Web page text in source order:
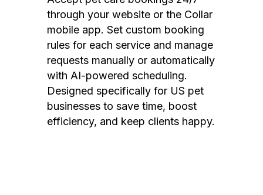
through your website or the Collar
mobile app. Set custom booking
rules for each service and manage
requests manually or automatically
with AI-powered scheduling.
Designed specifically for US pet
businesses to save time, boost
efficiency, and keep clients happy.